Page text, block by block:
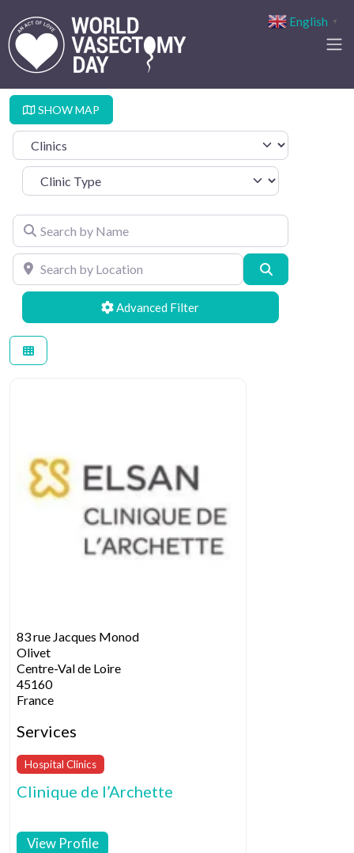
SHOW MAP
Select search type
Clinic Type
Search by Name
Search by Location
Advanced Filters
83 rue Jacques Monod
Olivet
Centre-Val de Loire
45160
France
Services
Hospital Clinics
Clinique de l’Archette
View Profile
English ▼